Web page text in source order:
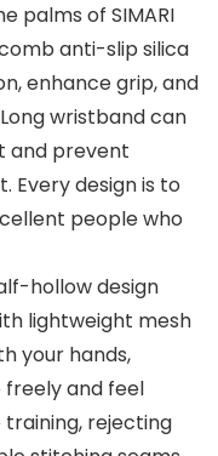
palms of SIMARI
anti-slip silica
enhance grip, and
wristband can
and prevent
Every design is to
people who
hollow design
lightweight mesh
your hands,
and feel
rejecting